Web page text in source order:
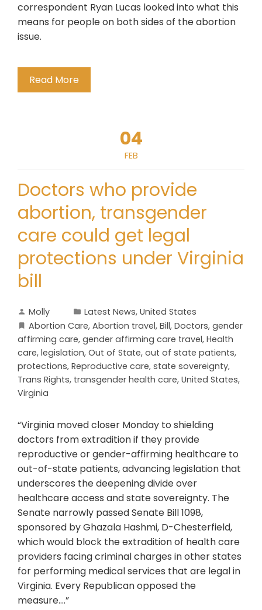
correspondent Ryan Lucas looked into what this
means for people on both sides of the abortion
issue.
Read More
04
FEB
Doctors who provide
abortion, transgender
care could get legal
protections under Virginia
bill
Molly Latest News, United States
Abortion Care, Abortion travel, Bill, Doctors, gender
affirming care, gender affirming care travel, Health
care, legislation, Out of State, out of state patients,
protections, Reproductive care, state sovereignty,
Trans Rights, transgender health care, United States,
Virginia
“Virginia moved closer Monday to shielding
doctors from extradition if they provide
reproductive or gender-affirming healthcare to
out-of-state patients, advancing legislation that
underscores the deepening divide over
healthcare access and state sovereignty. The
Senate narrowly passed Senate Bill 1098,
sponsored by Ghazala Hashmi, D-Chesterfield,
which would block the extradition of health care
providers facing criminal charges in other states
for performing medical services that are legal in
Virginia. Every Republican opposed the
measure….”